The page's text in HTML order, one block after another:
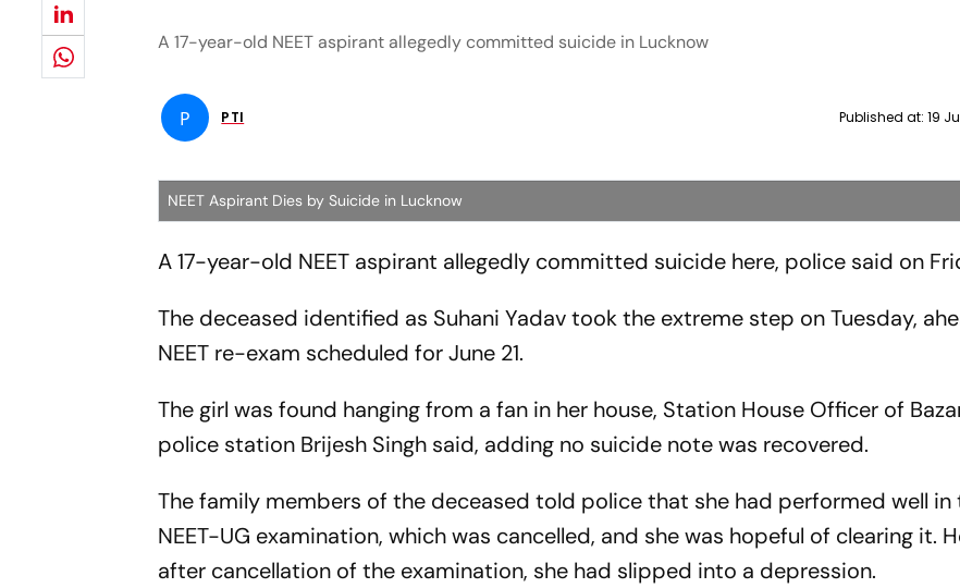
A 17-year-old NEET aspirant allegedly committed suicide in Lucknow
P PTI Published at: 19
NEET Aspirant Dies by Suicide in Lucknow
A 17-year-old NEET aspirant allegedly committed suicide here, police said on
The deceased identified as Suhani Yadav took the extreme step on Tuesday,
NEET re-exam scheduled for June 21.
The girl was found hanging from a fan in her house, Station House Officer of
police station Brijesh Singh said, adding no suicide note was recovered.
The family members of the deceased told police that she had performed well in
NEET-UG examination, which was cancelled, and she was hopeful of clearing it.
after cancellation of the examination, she had slipped into a depression.